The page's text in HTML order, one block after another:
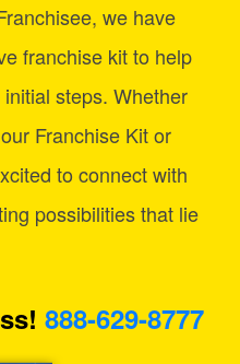
we have
franchise kit to help
steps. Whether
Franchise Kit or
to connect with
possibilities that lie
888-629-8777